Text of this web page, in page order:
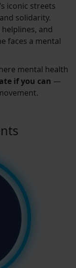
iconic streets
solidarity.
and
faces a mental
mental health
if you can —